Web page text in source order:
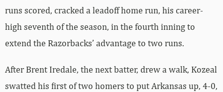
runs scored, cracked a leadoff home run, his career-
high seventh of the season, in the fourth inning to
extend the Razorbacks’ advantage to two runs.
After Brent Iredale, the next batter, drew a walk, Kozeal
swatted his first of two homers to put Arkansas up, 4-0,